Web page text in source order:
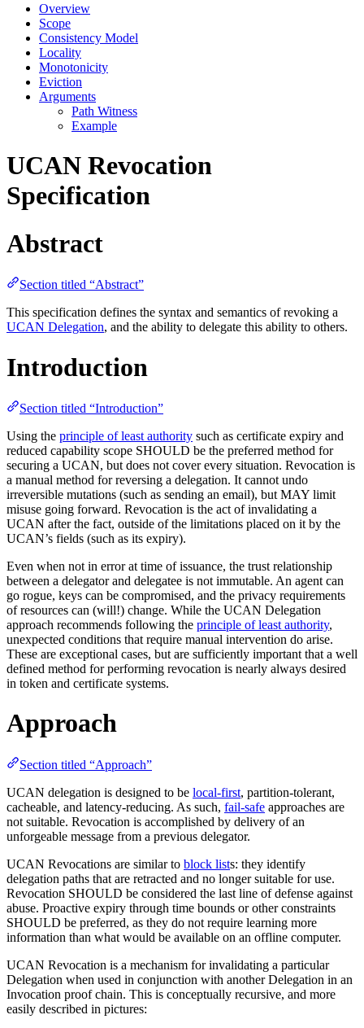
Overview
Scope
Consistency Model
Locality
Monotonicity
Eviction
Arguments
Path Witness
Example
UCAN Revocation
Specification
Abstract
Section titled “Abstract”
This specification defines the syntax and semantics of revoking a
UCAN Delegation, and the ability to delegate this ability to others.
Introduction
Section titled “Introduction”
Using the principle of least authority such as certificate expiry and
reduced capability scope SHOULD be the preferred method for
securing a UCAN, but does not cover every situation. Revocation is
a manual method for reversing a delegation. It cannot undo
irreversible mutations (such as sending an email), but MAY limit
misuse going forward. Revocation is the act of invalidating a
UCAN after the fact, outside of the limitations placed on it by the
UCAN’s fields (such as its expiry).
Even when not in error at time of issuance, the trust relationship
between a delegator and delegatee is not immutable. An agent can
go rogue, keys can be compromised, and the privacy requirements
of resources can (will!) change. While the UCAN Delegation
approach recommends following the principle of least authority,
unexpected conditions that require manual intervention do arise.
These are exceptional cases, but are sufficiently important that a well
defined method for performing revocation is nearly always desired
in token and certificate systems.
Approach
Section titled “Approach”
UCAN delegation is designed to be local-first, partition-tolerant,
cacheable, and latency-reducing. As such, fail-safe approaches are
not suitable. Revocation is accomplished by delivery of an
unforgeable message from a previous delegator.
UCAN Revocations are similar to block lists: they identify
delegation paths that are retracted and no longer suitable for use.
Revocation SHOULD be considered the last line of defense against
abuse. Proactive expiry through time bounds or other constraints
SHOULD be preferred, as they do not require learning more
information than what would be available on an offline computer.
UCAN Revocation is a mechanism for invalidating a particular
Delegation when used in conjunction with another Delegation in an
Invocation proof chain. This is conceptually recursive, and more
easily described in pictures: